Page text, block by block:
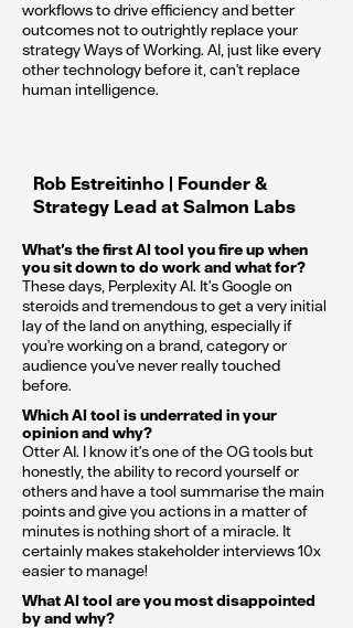
workflows to drive efficiency and better
outcomes not to outrightly replace your
strategy Ways of Working. AI, just like every
other technology before it, can't replace
human intelligence.
Rob Estreitinho | Founder &
Strategy Lead at Salmon Labs
What’s the first AI tool you fire up when
you sit down to do work and what for?
These days, Perplexity AI. It's Google on
steroids and tremendous to get a very initial
lay of the land on anything, especially if
you're working on a brand, category or
audience you've never really touched
before.
Which AI tool is underrated in your
opinion and why?
Otter AI. I know it's one of the OG tools but
honestly, the ability to record yourself or
others and have a tool summarise the main
points and give you actions in a matter of
minutes is nothing short of a miracle. It
certainly makes stakeholder interviews 10x
easier to manage!
What AI tool are you most disappointed
by and why?